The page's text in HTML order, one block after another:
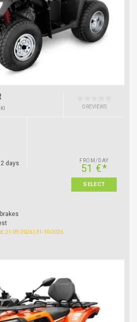
0 REVIEWS
days
FROM/DAY
51 €*
SELECT
21-09-2026 | 31-10-2026